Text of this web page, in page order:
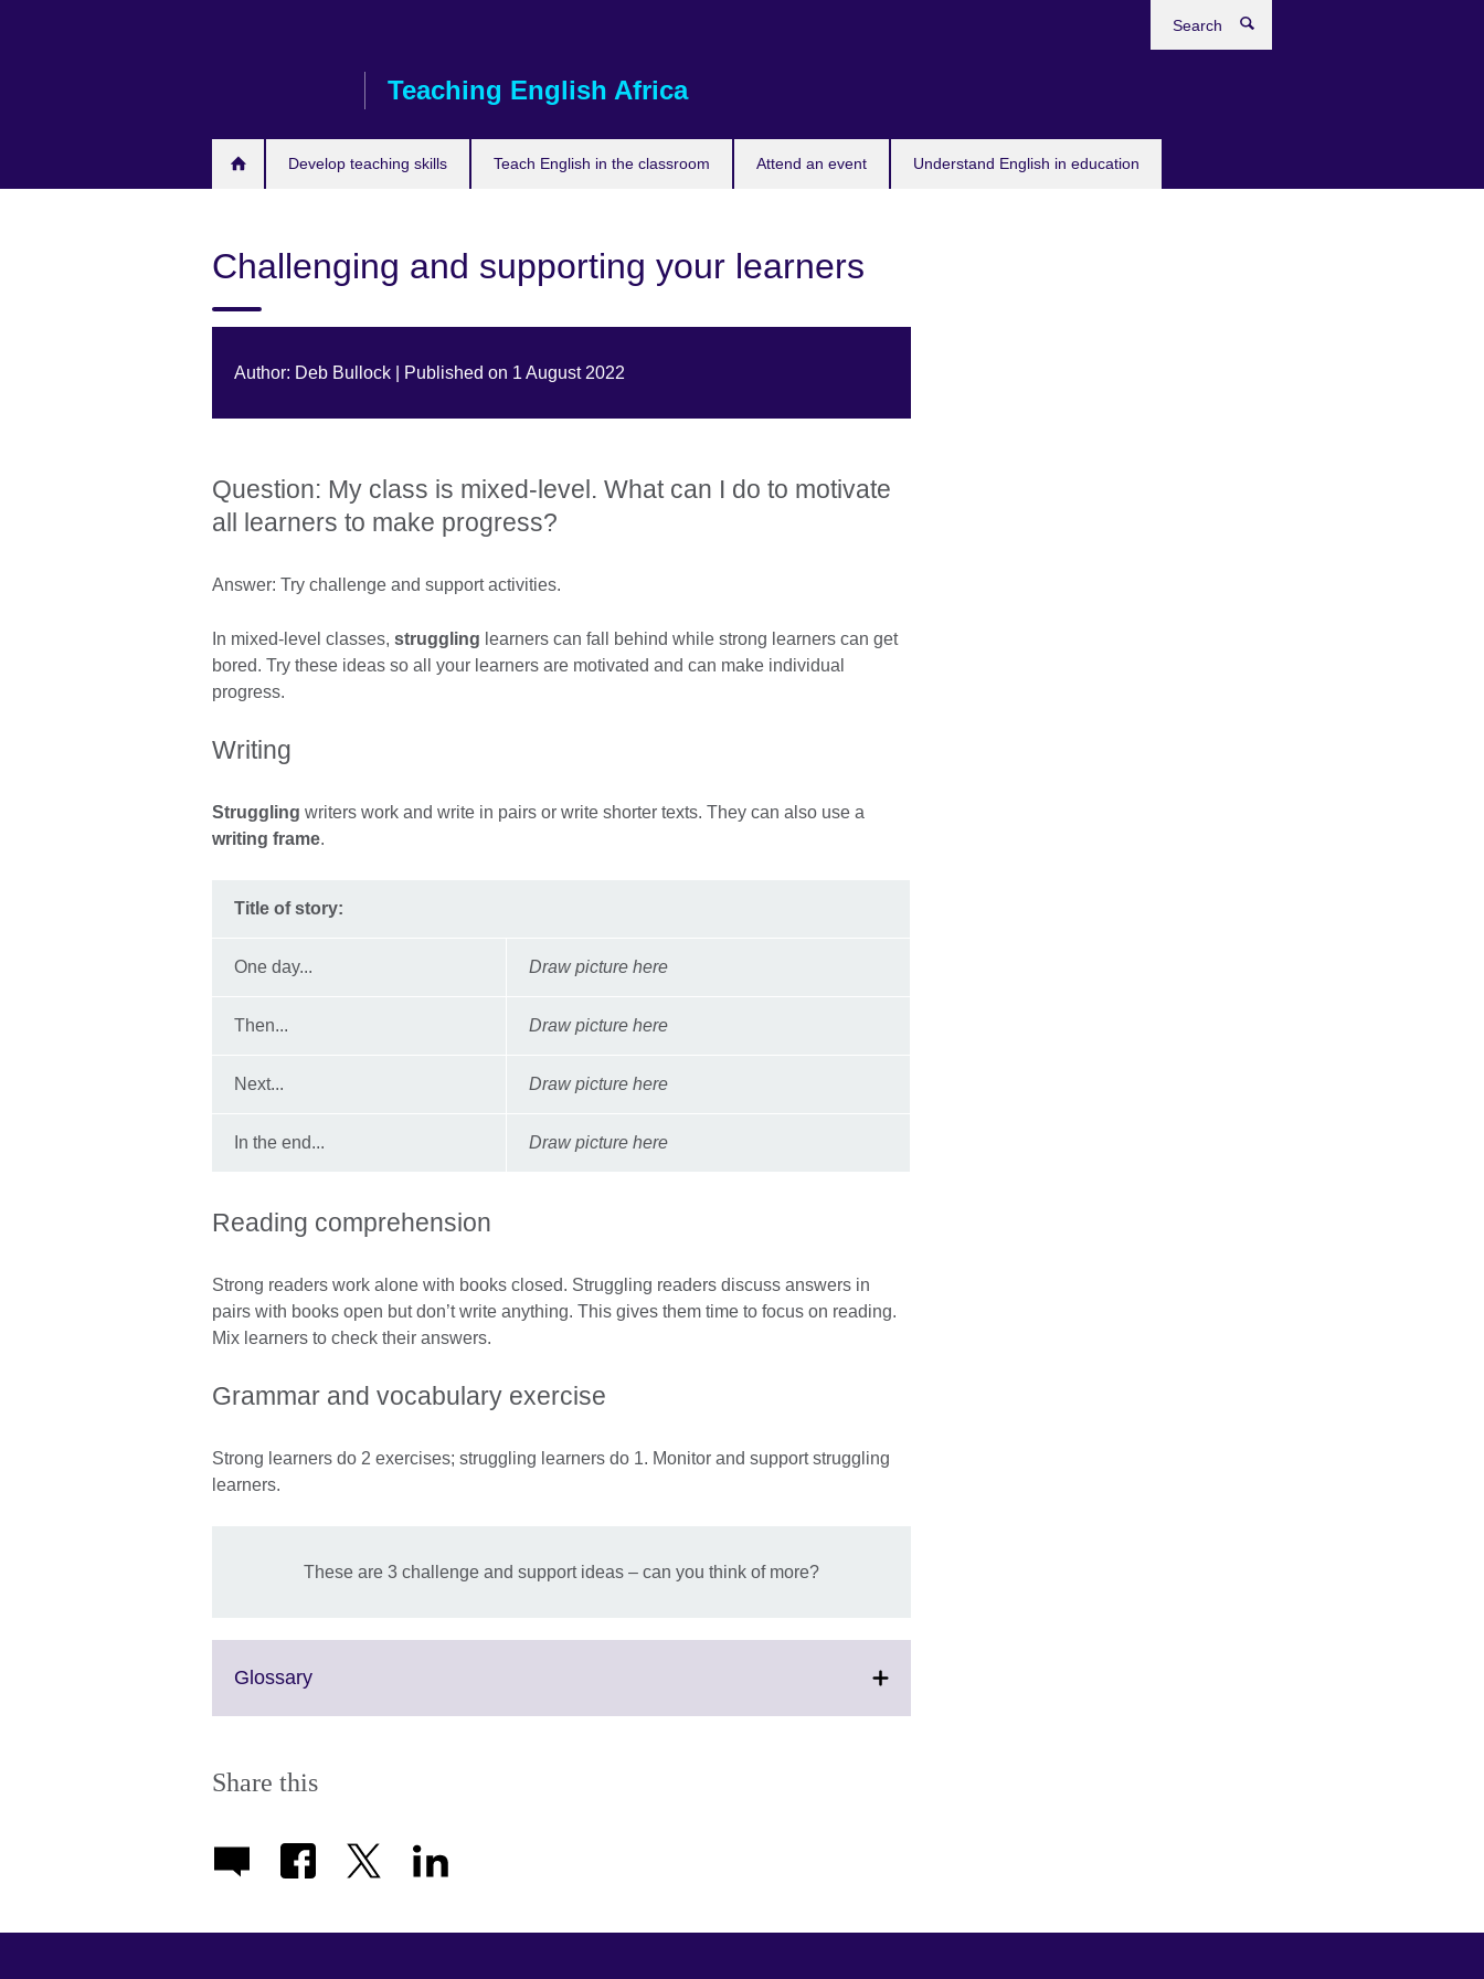
Teaching English Africa
Develop teaching skills Teach English in the classroom Attend an event Understand English in education
Challenging and supporting your learners
Author: Deb Bullock | Published on 1 August 2022
Question: My class is mixed-level. What can I do to motivate
all learners to make progress?
Answer: Try challenge and support activities.
In mixed-level classes, struggling learners can fall behind while strong learners can get
bored. Try these ideas so all your learners are motivated and can make individual
progress.
Writing
Struggling writers work and write in pairs or write shorter texts. They can also use a
writing frame.
Title of story:
One day... Draw picture here
Then... Draw picture here
Next... Draw picture here
In the end... Draw picture here
Reading comprehension
Strong readers work alone with books closed. Struggling readers discuss answers in
pairs with books open but don’t write anything. This gives them time to focus on reading.
Mix learners to check their answers.
Grammar and vocabulary exercise
Strong learners do 2 exercises; struggling learners do 1. Monitor and support struggling
learners.
These are 3 challenge and support ideas – can you think of more?
GlossaryClick
information
Share this